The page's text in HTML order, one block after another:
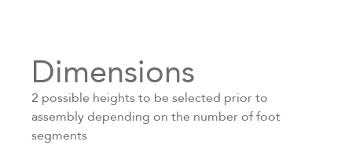
Dimensions
2 possible heights to be selected prior to
assembly depending on the number of foot
segments